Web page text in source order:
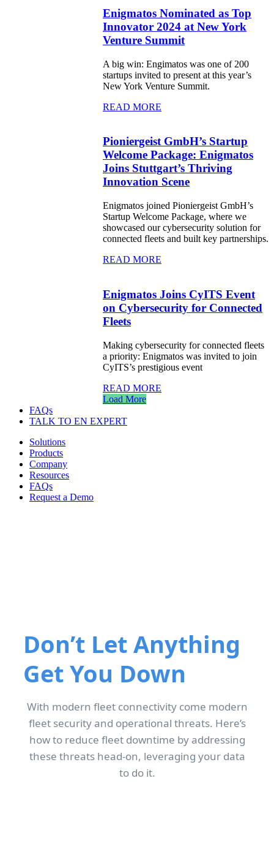
Enigmatos Nominated as Top
Innovator 2024 at New York
Venture Summit
A big win: Engimatos was one of 200
startups invited to present at this year’s
New York Venture Summit.
READ MORE
Pioniergeist GmbH’s Startup
Welcome Package: Enigmatos
Joins Stuttgart’s Thriving
Innovation Scene
Enigmatos joined Pioniergeist GmbH’s
Startup Welcome Package, where we
showcased our cybersecurity solution for
connected fleets and built key partnerships.
READ MORE
Enigmatos Joins CyITS Event
on Cybersecurity for Connected
Fleets
Making cybersecurity for connected fleets
a priority: Enigmatos was invited to join
CyITS’s prestigious event
READ MORE
Load More
FAQs
TALK TO EN EXPERT
Solutions
Products
Company
Resources
FAQs
Request a Demo
Don’t Let Anything
Get You Down
With modern fleet connectivity come modern
fleet security and operational threats. Here’s
how to reduce fleet downtime by addressing
these threats head-on, leveraging your data
to do it.